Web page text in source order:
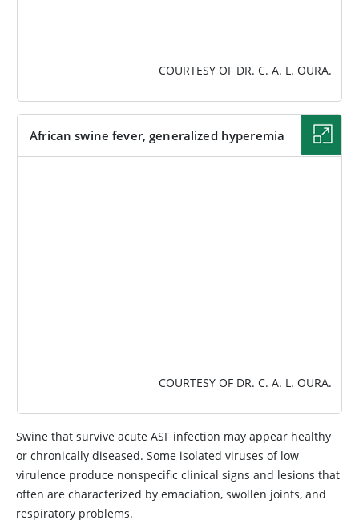
COURTESY OF DR. C. A. L. OURA.
African swine fever, generalized hyperemia
COURTESY OF DR. C. A. L. OURA.
Swine that survive acute ASF infection may appear healthy
or chronically diseased. Some isolated viruses of low
virulence produce nonspecific clinical signs and lesions that
often are characterized by emaciation, swollen joints, and
respiratory problems.